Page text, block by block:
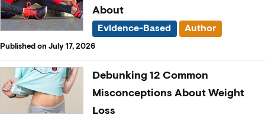
About
Evidence-Based Author
Published on July 17, 2026
Debunking 12 Common
Misconceptions About Weight
Loss